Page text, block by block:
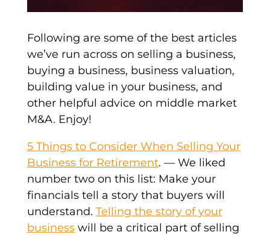
Following are some of the best articles
we’ve run across on selling a business,
buying a business, business valuation,
building value in your business, and
other helpful advice on middle market
M&A. Enjoy!
5 Things to Consider When Selling Your
Business for Retirement. — We liked
number two on this list: Make your
financials tell a story that buyers will
understand. Telling the story of your
businesswill be a critical part of selling